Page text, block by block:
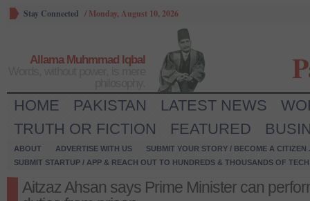
Stay Connected / Monday, August 10, 2026
Allama Muhmmad Iqbal
HOME PAKISTAN LATEST NEWS
TRUTH OR FICTION
FEATURED
ABOUT ADVERTISE WITH US
SUBMIT YOUR STORY / BECOME A CITIZEN
SUBMIT STARTUP / APP & REACH OUT TO HUNDREDS & THOUSANDS OF
Aitzaz Ahsan says Prime Minister can